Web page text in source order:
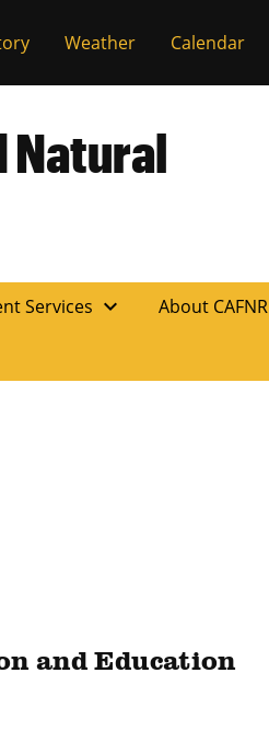
Weather Calendar
Natural
Services expand_more About CAFNR
and Education